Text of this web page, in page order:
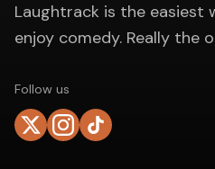
Laughtrack is the easiest
enjoy comedy. Really the
Follow us